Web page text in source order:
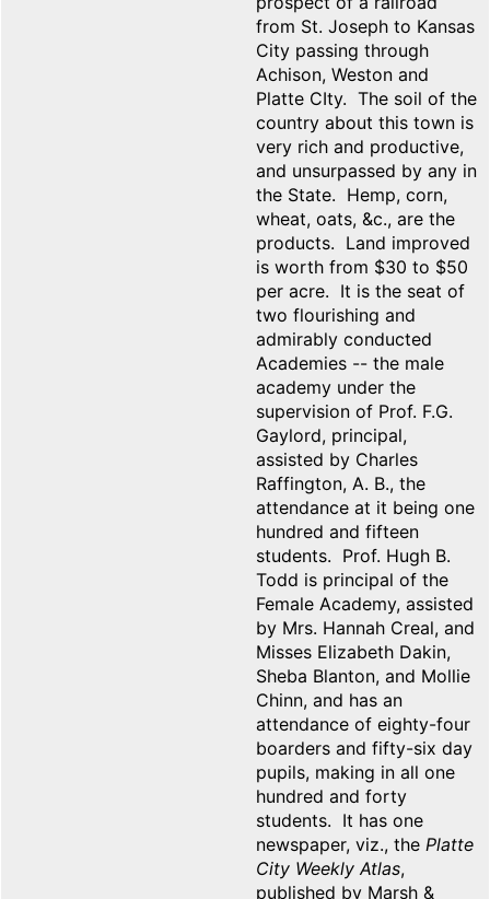
from St. Joseph to Kansas
City passing through
Achison, Weston and
Platte CIty. The soil of the
country about this town is
very rich and productive,
and unsurpassed by any in
the State. Hemp, corn,
wheat, oats, &c., are the
products. Land improved
is worth from $30 to $50
per acre. It is the seat of
two flourishing and
admirably conducted
Academies -- the male
academy under the
supervision of Prof. F.G.
Gaylord, principal,
assisted by Charles
Raffington, A. B., the
attendance at it being one
hundred and fifteen
students. Prof. Hugh B.
Todd is principal of the
Female Academy, assisted
by Mrs. Hannah Creal, and
Misses Elizabeth Dakin,
Sheba Blanton, and Mollie
Chinn, and has an
attendance of eighty-four
boarders and fifty-six day
pupils, making in all one
hundred and forty
students. It has one
newspaper, viz., the Platte
City Weekly Atlas,
published by Marsh &